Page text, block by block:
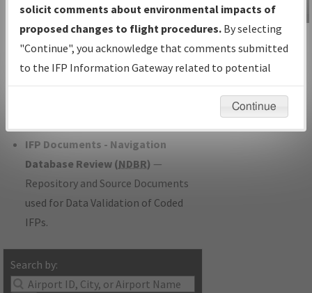
under Development or Amendments
with Tentative Publication Date and
Status.
IFP Coordination— All coordinated
developed/amended procedure
IFP Documents - Navigation
Database Review (NDBR) —
Repository and Source Documents
used for Data Validation of Coded
IFPs.
Search by:
IFP Information
Gateway
Instructional Video
solicit comments about environmental impacts of
proposed changes to flight procedures. By selecting
"Continue", you acknowledge that comments submitted
to the IFP Information Gateway related to potential
environmental impacts will not be considered.
Continue